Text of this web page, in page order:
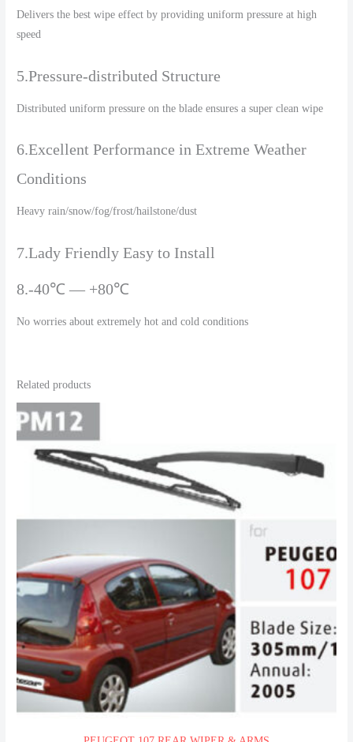
Delivers the best wipe effect by providing uniform pressure at high
speed
5.Pressure-distributed Structure
Distributed uniform pressure on the blade ensures a super clean wipe
6.Excellent Performance in Extreme Weather
Conditions
Heavy rain/snow/fog/frost/hailstone/dust
7.Lady Friendly Easy to Install
8.-40℃ — +80℃
No worries about extremely hot and cold conditions
Related products